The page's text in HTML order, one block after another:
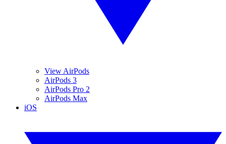
View AirPods
AirPods 3
AirPods Pro 2
AirPods Max
iOS